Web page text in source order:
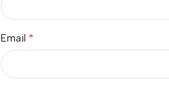
Email *